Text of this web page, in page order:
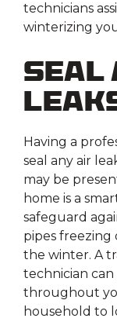
technicians
winterizing
Seal
Having a
seal any air
may be
home is a
safeguard
pipes freezing
the winter. A
technician can
throughout
household to